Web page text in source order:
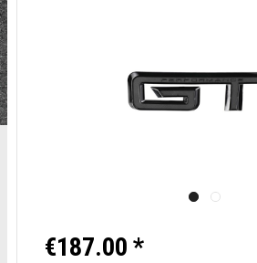
€187.00 *